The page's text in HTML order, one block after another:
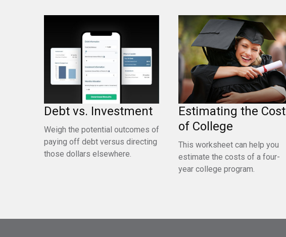
Debt vs. Investment
Weigh the potential outcomes of
paying off debt versus directing
those dollars elsewhere.
Estimating the Cost
of College
This worksheet can help you
estimate the costs of a four-
year college program.